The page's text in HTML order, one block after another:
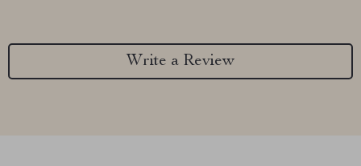
Write a Review